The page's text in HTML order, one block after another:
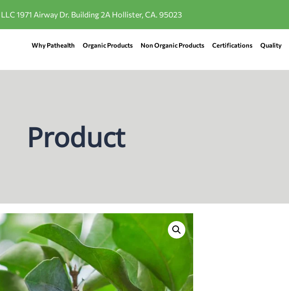
1971 Airway Dr. Building 2A Hollister, CA. 95023
Why Pathealth Organic Products Non Organic Products Certifications Quality
Product